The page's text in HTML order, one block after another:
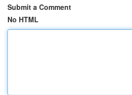
Submit a Comment
No HTML